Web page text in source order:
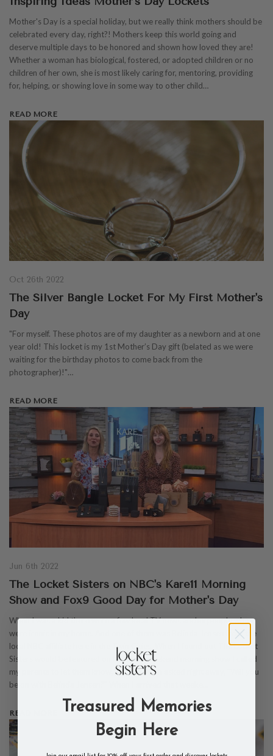
Mother's Day is a special holiday, but we really think mothers should be
celebrated every day, right?! Mothers keep this world going and
deserve multiple days to be honored and shown how loved they are!
Whether a woman has biological, fostered, or adopted children or no
children of her own, she is most likely caring for, mentoring, providing
for, helping, or showing love in some way to other child…
READ MORE
Oct 26th 2022
The Silver Bangle Locket For My First Mother's
Day
"For myself. These photos are of my daughter as a newborn and at one
year old! This locket is my 1st Mother’s Day gift (belated as we were
waiting for the birthday photos to come back from the
photographer)!"…
READ MORE
Jun 6th 2022
The Locket Sisters on NBC's Kare11 Morning
Show and Fox9 Good Day for Mother's Day
When I was a kid there were a few local TV news anchorpeople who
were iconic in my home. And one of them was Belinda Jensen from the
local NBC affiliate here in the Twin Cities. When I found out The Locket
Sisters would be featured on Kare11's weekend morning show I called
my parents to let them know, and my Mom asked right away, "Will you
be on with Belinda Jensen?" When I arrived that weeke…
READ MORE
Treasured Memories
Begin Here